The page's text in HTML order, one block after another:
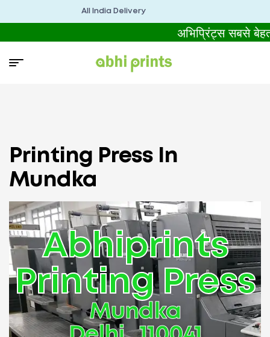
All India Delivery
अभिप्रिंट्स सबसे
Printing Press In
Mundka
Abhiprints
Printing Press
Mundka